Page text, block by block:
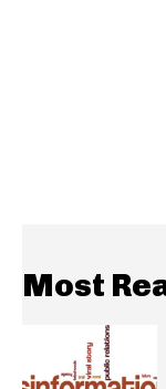
Most